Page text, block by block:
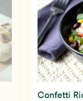
Confetti